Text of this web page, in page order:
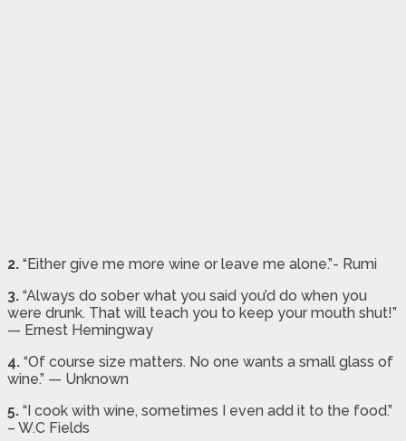
2. “Either give me more wine or leave me alone.”- Rumi
3. “Always do sober what you said you’d do when you
were drunk. That will teach you to keep your mouth shut!”
— Ernest Hemingway
4. “Of course size matters. No one wants a small glass of
wine.” — Unknown
5. “I cook with wine, sometimes I even add it to the food.”
– W.C Fields